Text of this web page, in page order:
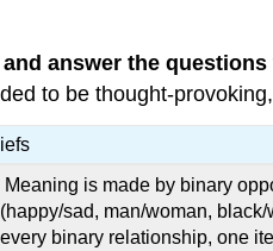
answer the
to be thought-
Meaning is made by binary
(happy/sad, man/woman, black/
every binary relationship, one